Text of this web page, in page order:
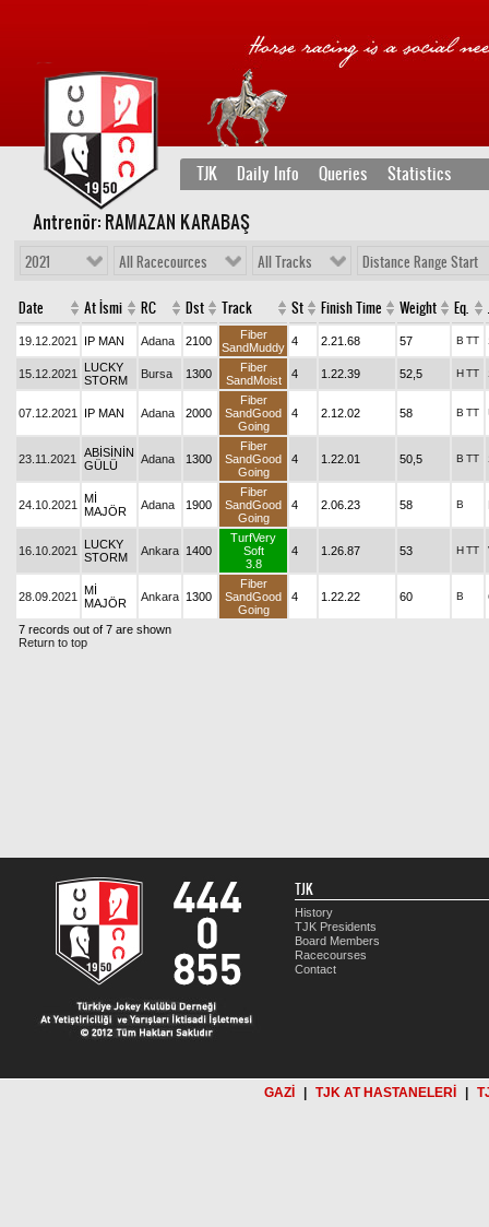
TJK Daily Info Queries Statistics
Antrenör: RAMAZAN KARABAŞ
2021 All Racecources All Tracks Distance Range Start
Date At İsmi RC Dst Track St Finish Time Weight Eq.
19.12.2021 IP MAN Adana 2100
Fiber
SandMuddy 4 2.21.68 57 B TT
15.12.2021
LUCKY
STORM
Bursa 1300
Fiber
SandMoist
4 1.22.39 52,5 HTT
07.12.2021 IP MAN Adana 2000
Fiber
SandGood
Going
4 2.12.02 58 B TT
23.11.2021
ABİSİNİN
GÜLÜ
Adana 1300
Fiber
SandGood
Going
4 1.22.01 50,5 B TT
24.10.2021
Mİ
MAJÖR
Adana 1900
Fiber
SandGood
Going
4 2.06.23 58 B
16.10.2021
LUCKY
STORM
Ankara 1400
TurfVery
Soft
3.8
4 1.26.87 53 HTT
28.09.2021
Mİ
MAJÖR
Ankara 1300
Fiber
SandGood
Going
4 1.22.22 60 B
7 records out of 7 are shown
Return to top
TJK
History
TJK Presidents
Board Members
Racecourses
Contact
GAZİ TJK AT HASTANELERİ